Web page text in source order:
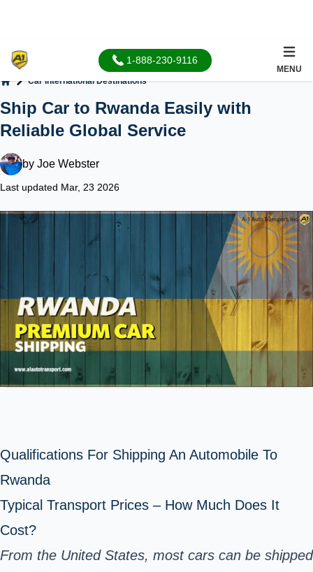
1-888-230-9116
MENU
Car International Destinations
Ship Car to Rwanda Easily with
Reliable Global Service
by Joe Webster
Last updated Mar, 23 2026
Qualifications For Shipping An Automobile To
Rwanda
Typical Transport Prices – How Much Does It
Cost?
From the United States, most cars can be shipped